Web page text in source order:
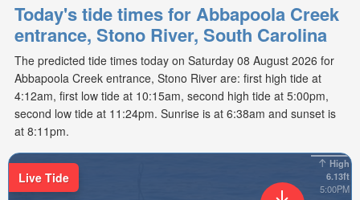
Today's tide times for Abbapoola Creek
entrance, Stono River, South Carolina
The predicted tide times today on Saturday 08 August 2026 for
Abbapoola Creek entrance, Stono River are: first high tide at
4:12am, first low tide at 10:15am, second high tide at 5:00pm,
second low tide at 11:24pm. Sunrise is at 6:38am and sunset is
at 8:11pm.
High
6.13ft
5:00PM
Live Tide